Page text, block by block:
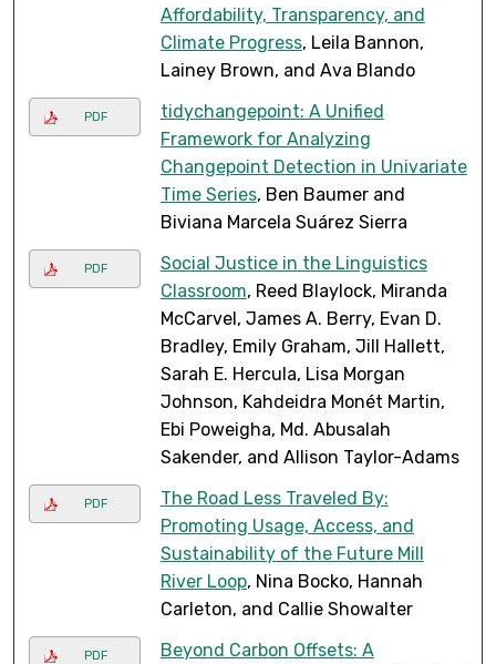
Affordability, Transparency, and
Climate Progress, Leila Bannon,
Lainey Brown, and Ava Blando
PDF
tidychangepoint: A Unified
Framework for Analyzing
Changepoint Detection in Univariate
Time Series, Ben Baumer and
Biviana Marcela Suárez Sierra
PDF
Social Justice in the Linguistics
Classroom, Reed Blaylock, Miranda
McCarvel, James A. Berry, Evan D.
Bradley, Emily Graham, Jill Hallett,
Sarah E. Hercula, Lisa Morgan
Johnson, Kahdeidra Monét Martin,
Ebi Poweigha, Md. Abusalah
Sakender, and Allison Taylor-Adams
PDF
The Road Less Traveled By:
Promoting Usage, Access, and
Sustainability of the Future Mill
River Loop, Nina Bocko, Hannah
Carleton, and Callie Showalter
PDF
Beyond Carbon Offsets: A